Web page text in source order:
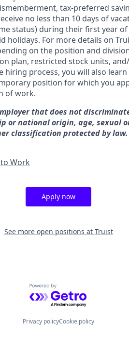
tax-preferred
no less than 10 days of
status) during their first year
holidays. For more details on
on the position and
plan, restricted stock units,
hiring process, you will also
position for which you
of work.
that does not
or national origin, age, sexual
classification protected by law.
Work
Apply now
See more open positions at Truist
Powered by Getro.com
Privacy policyCookie policy